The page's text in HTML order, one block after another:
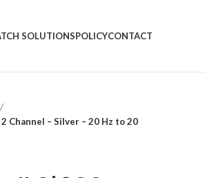
SOLUTIONSPOLICYCONTACT
Channel – Silver – 20 Hz to 20